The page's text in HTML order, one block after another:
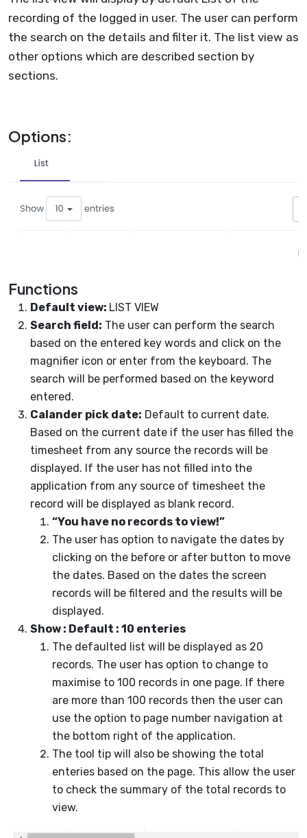
recording of the logged in user. The user can perform
the search on the details and filter it. The list view as
other options which are described section by
sections.
Options:
Functions
Default view: LIST VIEW
Search field: The user can perform the search
based on the entered key words and click on the
magnifier icon or enter from the keyboard. The
search will be performed based on the keyword
entered.
Calander pick date: Default to current date.
Based on the current date if the user has filled the
timesheet from any source the records will be
displayed. If the user has not filled into the
application from any source of timesheet the
record will be displayed as blank record.
“You have no records to view!”
The user has option to navigate the dates by
clicking on the before or after button to move
the dates. Based on the dates the screen
records will be filtered and the results will be
displayed.
Show : Default : 10 enteries
The defaulted list will be displayed as 20
records. The user has option to change to
maximise to 100 records in one page. If there
are more than 100 records then the user can
use the option to page number navigation at
the bottom right of the application.
The tool tip will also be showing the total
enteries based on the page. This allow the user
to check the summary of the total records to
view.